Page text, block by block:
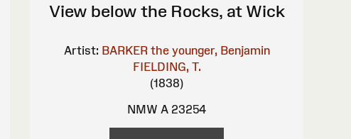
View below the Rocks, at Wick
Artist: BARKER the younger, Benjamin
FIELDING, T.
(1838)
NMW A 23254